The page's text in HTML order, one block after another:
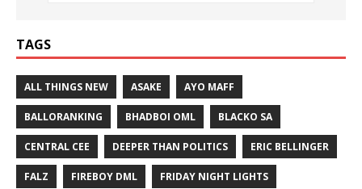
TAGS
ALL THINGS NEW ASAKE AYO MAFF
BALLORANKING BHADBOI OML BLACKO SA
CENTRAL CEE DEEPER THAN POLITICS ERIC BELLINGER
FALZ FIREBOY DML FRIDAY NIGHT LIGHTS